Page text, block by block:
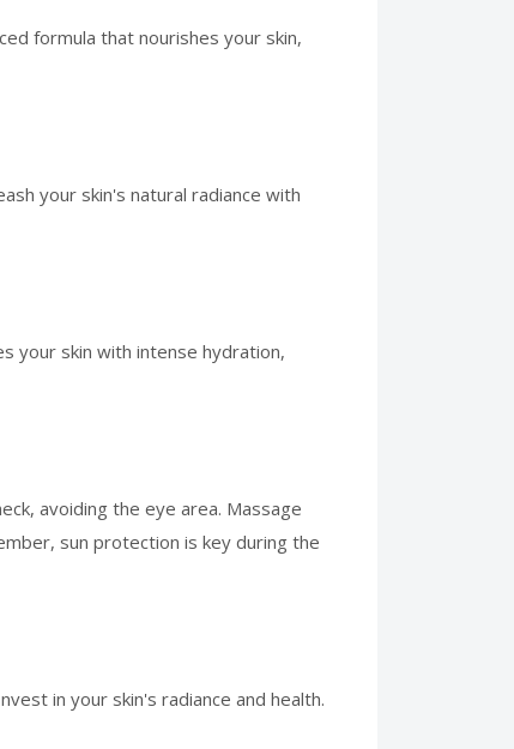
formula that nourishes your skin,
your skin's natural radiance with
your skin with intense hydration,
avoiding the eye area. Massage
sun protection is key during the
in your skin's radiance and health.